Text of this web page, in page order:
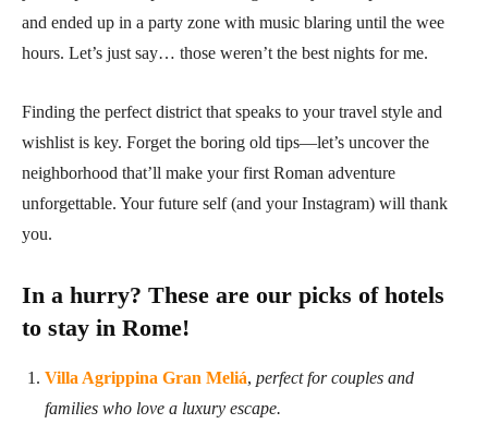
and ended up in a party zone with music blaring until the wee
hours. Let’s just say… those weren’t the best nights for me.
Finding the perfect district that speaks to your travel style and
wishlist is key. Forget the boring old tips—let’s uncover the
neighborhood that’ll make your first Roman adventure
unforgettable. Your future self (and your Instagram) will thank
you.
In a hurry? These are our picks of hotels
to stay in Rome!
Villa Agrippina Gran Meliá, perfect for couples and
families who love a luxury escape.